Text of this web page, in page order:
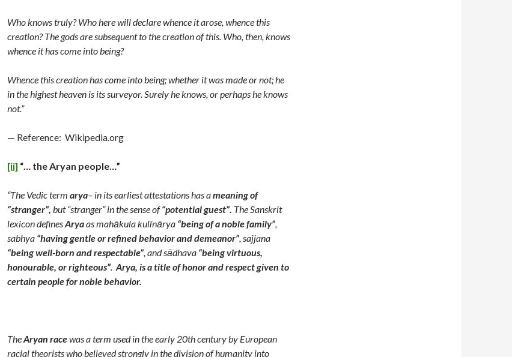
Who knows truly? Who here will declare whence it arose, whence this
creation? The gods are subsequent to the creation of this. Who, then, knows
whence it has come into being?
Whence this creation has come into being; whether it was made or not; he
in the highest heaven is its surveyor. Surely he knows, or perhaps he knows
not.”
— Reference: Wikipedia.org
[ii] “… the Aryan people…”
“The Vedic term arya– in its earliest attestations has ameaning of
“stranger”, but “stranger” in the sense of“potential guest”. The Sanskrit
lexicon definesAryaas mahākula kulīnārya “being of a noble family”,
sabhya “having gentle or refined behavior and demeanor”, sajjana
“being well-born and respectable”, and sādhava “being virtuous,
honourable, or righteous”. Arya, is a title of honor and respect given to
certain people for noble behavior.
TheAryan racewas a term used in the early 20th century by European
racial theorists who believed strongly in the division of humanity into